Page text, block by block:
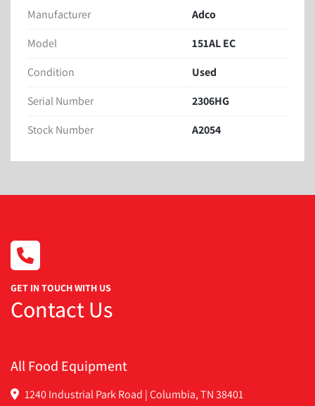
Manufacturer
Adco
Model
151AL EC
Condition
Used
Serial Number
2306HG
Stock Number
A2054
GET IN TOUCH WITH US
Contact Us
All Food Equipment
1240 Industrial Park Road | Columbia, TN 38401